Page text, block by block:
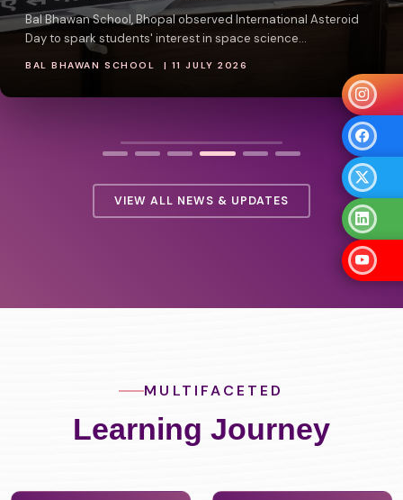
Bal Bhawan School, Bhopal observed International Asteroid
Day to spark students' interest in space science...
BAL BHAWAN SCHOOL | 11 JULY 2026
VIEW ALL NEWS & UPDATES
MULTIFACETED
Learning Journey